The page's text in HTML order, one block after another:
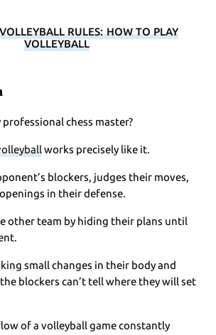
VOLLEYBALL RULES: HOW TO PLAY
VOLLEYBALL
professional chess master?
works precisely like it.
blockers, judges their moves,
in their defense.
other team by hiding their plans until
small changes in their body and
blockers can’t tell where they will set
of a volleyball game constantly